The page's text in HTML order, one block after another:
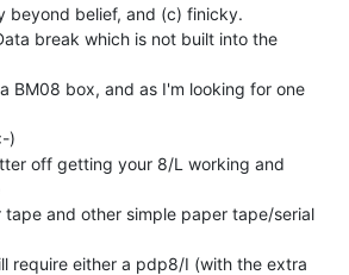
beyond belief, and (c) finicky.
break which is not built into the
BM08 box, and as I'm looking for one
)
off getting your 8/L working and
tape and other simple paper tape/serial
require either a pdp8/I (with the extra